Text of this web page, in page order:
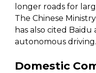
longer roads for
The Chinese
has also cited Baidu
autonomous driving.
Domestic